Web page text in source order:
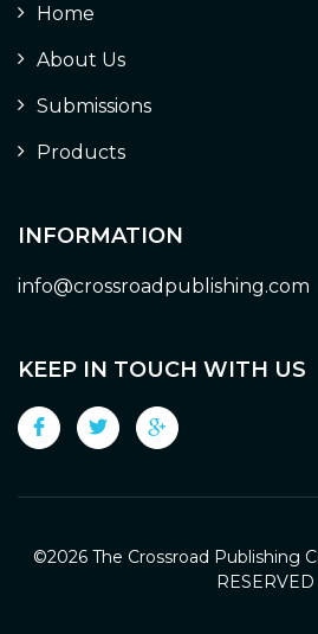
Home
About Us
Submissions
Products
INFORMATION
info@crossroadpublishing.com
KEEP IN TOUCH WITH US
©2026 The Crossroad Publishing
RESERVED